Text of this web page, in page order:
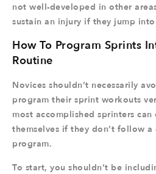
not well-developed in other
sustain an injury if they jump
How To Program Sprints
Routine
Novices shouldn’t necessarily
program their sprint workouts
most accomplished sprinters
themselves if they don’t follow
program.
To start, you shouldn’t be